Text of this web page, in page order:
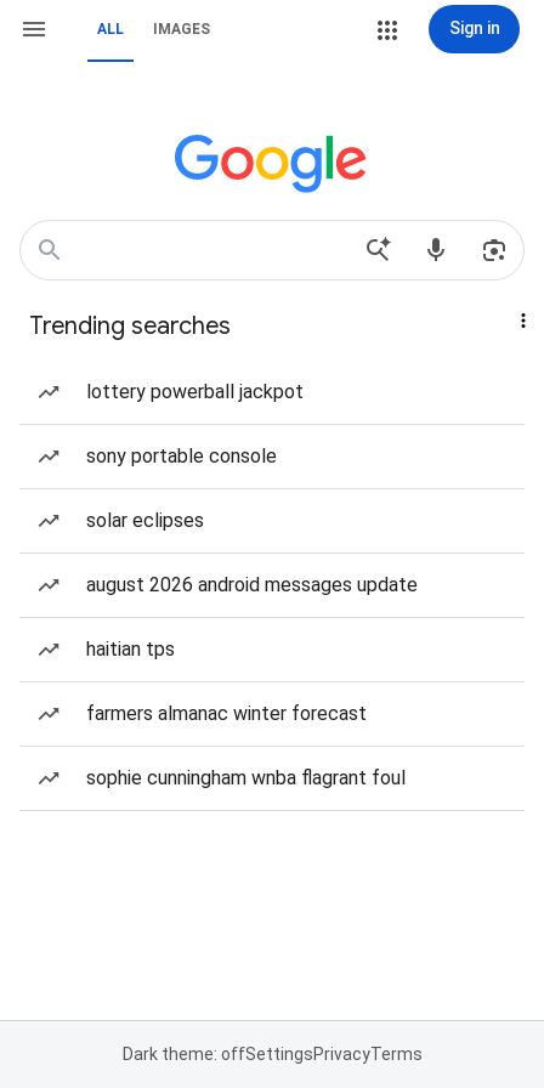
ALL IMAGES Sign in
Trending searches
lottery powerball jackpot
sony portable console
solar eclipses
august 2026 android messages update
haitian tps
farmers almanac winter forecast
sophie cunningham wnba flagrant foul
Dark theme: offSettingsPrivacyTerms